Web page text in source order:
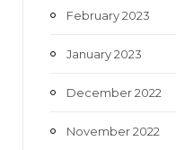
February 2023
January 2023
December 2022
November 2022